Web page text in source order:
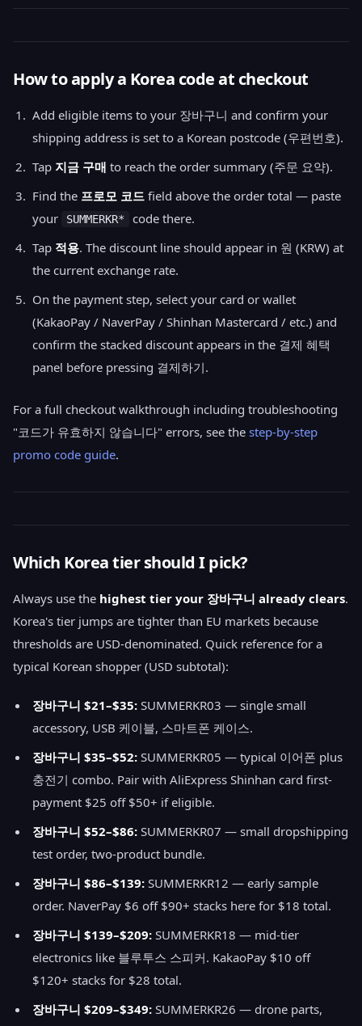
How to apply a Korea code at checkout
Add eligible items to your 장바구니 and confirm your
shipping address is set to a Korean postcode (우편번호).
Tap 지금 구매 to reach the order summary (주문 요약).
Find the 프로모 코드 field above the order total — paste
your
SUMMERKR*
code there.
Tap 적용. The discount line should appear in 원 (KRW) at
the current exchange rate.
On the payment step, select your card or wallet
(KakaoPay / NaverPay / Shinhan Mastercard / etc.) and
confirm the stacked discount appears in the 결제 혜택
panel before pressing 결제하기.
For a full checkout walkthrough including troubleshooting
"코드가 유효하지 않습니다" errors, see the step-by-step
promo code guide.
Which Korea tier should I pick?
Always use the highest tier your 장바구니 already clears.
Korea's tier jumps are tighter than EU markets because
thresholds are USD-denominated. Quick reference for a
typical Korean shopper (USD subtotal):
장바구니 $21–$35: SUMMERKR03 — single small
accessory, USB 케이블, 스마트폰 케이스.
장바구니 $35–$52: SUMMERKR05 — typical 이어폰 plus
충전기 combo. Pair with AliExpress Shinhan card first-
payment $25 off $50+ if eligible.
장바구니 $52–$86: SUMMERKR07 — small dropshipping
test order, two-product bundle.
장바구니 $86–$139: SUMMERKR12 — early sample
order. NaverPay $6 off $90+ stacks here for $18 total.
장바구니 $139–$209: SUMMERKR18 — mid-tier
electronics like 블루투스 스피커. KakaoPay $10 off
$120+ stacks for $28 total.
장바구니 $209–$349: SUMMERKR26 — drone parts,